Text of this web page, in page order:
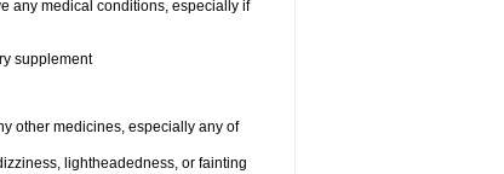
any medical conditions, especially if
supplement
other medicines, especially any of
lightheadedness, or fainting